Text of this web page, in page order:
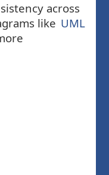
across
like UML